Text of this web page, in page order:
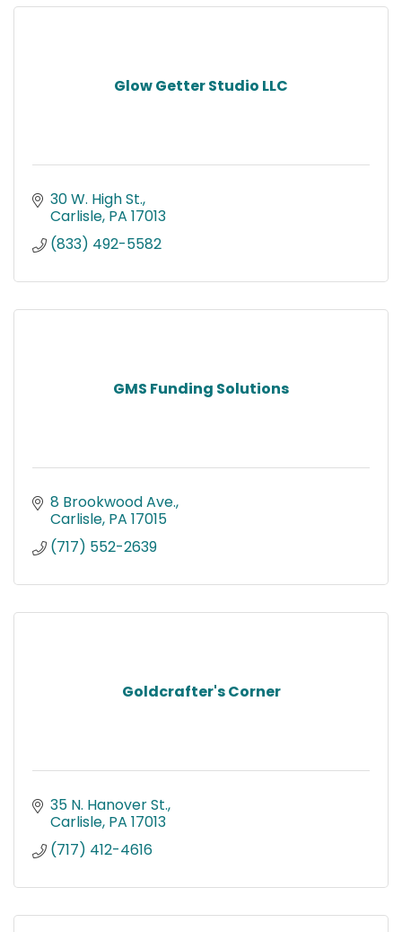
Glow Getter Studio LLC
30 W. High St.
Carlisle PA 17013
(833) 492-5582
GMS Funding Solutions
8 Brookwood Ave.
Carlisle PA 17015
(717) 552-2639
Goldcrafter's Corner
35 N. Hanover St.
Carlisle PA 17013
(717) 412-4616